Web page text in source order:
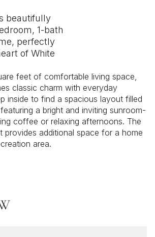
beautifully
1-bath
perfectly
of White
feet of comfortable living space,
classic charm with everyday
inside to find a spacious layout filled
a bright and inviting sunroom-
coffee or relaxing afternoons. The
provides additional space for a home
area.